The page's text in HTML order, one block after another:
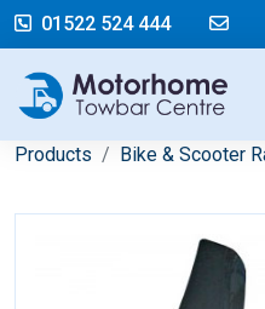
01522 524 444
Products Bike & Scooter